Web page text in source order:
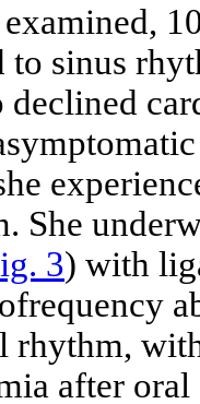
to sinus
She
3) with
rhythm,
after